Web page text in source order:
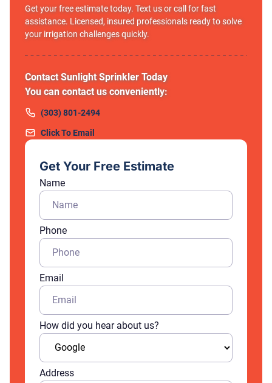
Get your free estimate today. Text us or call for fast
assistance. Licensed, insured professionals ready to solve
your irrigation challenges quickly.
Contact Sunlight Sprinkler Today
You can contact us conveniently:
(303) 801-2494
Click To Email
Get Your Free Estimate
Name
Phone
Email
How did you hear about us?
Address